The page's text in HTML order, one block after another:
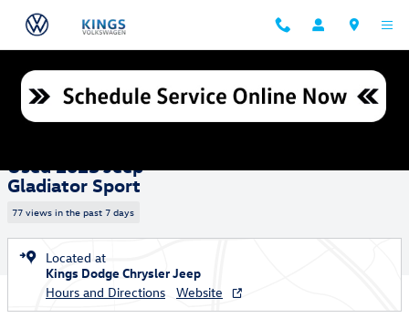
Skip to main content
Used 2023 Jeep Gladiator Sport Truck Crew Cab Photo 1 of 25
1 of 25 Photos
Used 2023 Jeep
Gladiator Sport
77 views in the past 7 days
Located at
Kings Dodge Chrysler Jeep
Hours and Directions
Website